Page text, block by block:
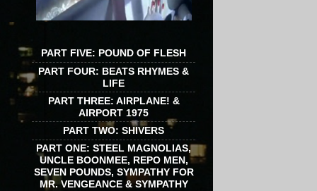
PART FIVE: POUND OF FLESH
PART FOUR: BEATS RHYMES &
LIFE
PART THREE: AIRPLANE! &
AIRPORT 1975
PART TWO: SHIVERS
PART ONE: STEEL MAGNOLIAS,
UNCLE BOONMEE, REPO MEN,
SEVEN POUNDS, SYMPATHY FOR
MR. VENGEANCE & SYMPATHY